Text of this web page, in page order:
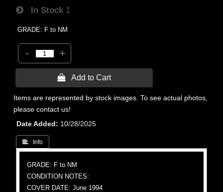
In Stock 1
GRADE: F to NM
- +
 Add to Cart
Items are represented by stock images. To see actual photos,
please contact us!
Date Added
10/28/2025
 Info
GRADE: F to NM
CONDITION NOTES:
COVER DATE: June 1994